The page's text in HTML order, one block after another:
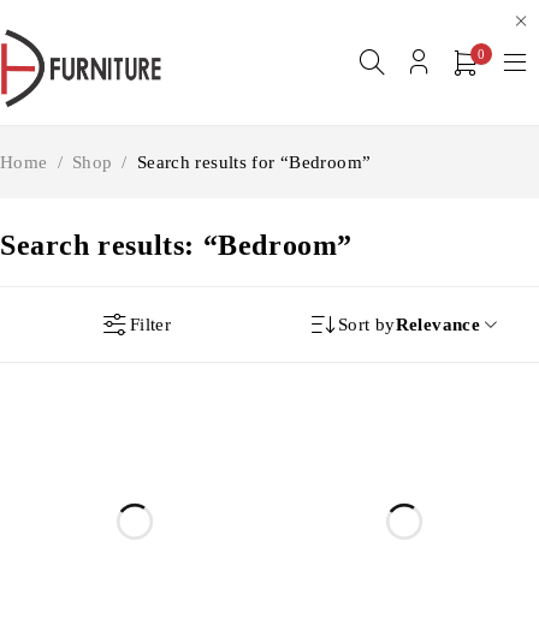
0
Search results: “Bedroom”
Home / Shop / Search results for “Bedroom”
Filter Sort byRelevance